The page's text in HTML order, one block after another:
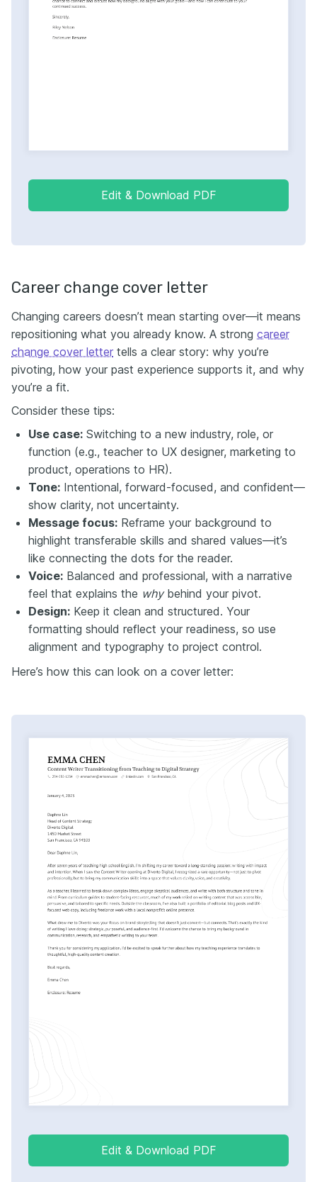
Edit & Download PDF
Career change cover letter
Changing careers doesn’t mean starting over—it means
repositioning what you already know. A strong career
change cover letter tells a clear story: why you’re
pivoting, how your past experience supports it, and why
you’re a fit.
Consider these tips:
Use case: Switching to a new industry, role, or
function (e.g., teacher to UX designer, marketing to
product, operations to HR).
Tone: Intentional, forward-focused, and confident—
show clarity, not uncertainty.
Message focus: Reframe your background to
highlight transferable skills and shared values—it’s
like connecting the dots for the reader.
Voice: Balanced and professional, with a narrative
feel that explains the whybehind your pivot.
Design: Keep it clean and structured. Your
formatting should reflect your readiness, so use
alignment and typography to project control.
Here’s how this can look on a cover letter:
Edit & Download PDF